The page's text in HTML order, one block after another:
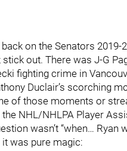
on the Senators
out. There was J-G
fighting crime in
Duclair’s scorching
of those moments or
NHL/NHLPA Player
wasn’t “when…
was pure magic: